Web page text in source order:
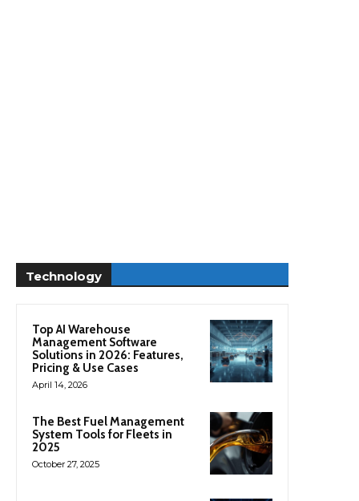
Technology
Top AI Warehouse
Management Software
Solutions in 2026: Features,
Pricing & Use Cases
April 14, 2026
The Best Fuel Management
System Tools for Fleets in
2025
October 27, 2025